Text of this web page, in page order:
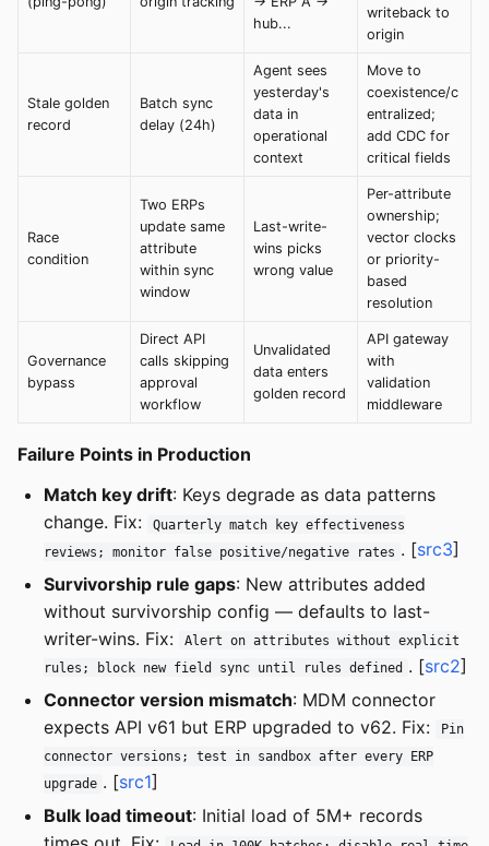
hub...
writeback to
origin
Stale golden
record
Batch sync
delay (24h)
Agent sees
yesterday's
data in
operational
context
Move to
coexistence/c
entralized;
add CDC for
critical fields
Race
condition
Two ERPs
update same
attribute
within sync
window
Last-write-
wins picks
wrong value
Per-attribute
ownership;
vector clocks
or priority-
based
resolution
Governance
bypass
Direct API
calls skipping
approval
workflow
Unvalidated
data enters
golden record
API gateway
with
validation
middleware
Failure Points in Production
Match key drift: Keys degrade as data patterns
change. Fix:
Quarterly match key effectiveness
reviews; monitor false positive/negative rates . [src3]
Survivorship rule gaps: New attributes added
without survivorship config — defaults to last-
writer-wins. Fix:
Alert on attributes without explicit
rules; block new field sync until rules defined . [src2]
Connector version mismatch: MDM connector
expects API v61 but ERP upgraded to v62. Fix:
Pin
connector versions; test in sandbox after every ERP
upgrade . [src1]
Bulk load timeout: Initial load of 5M+ records